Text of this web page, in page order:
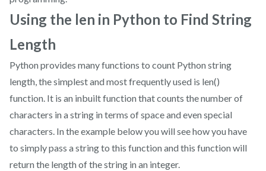
Using the len in Python to Find String
Length
Python provides many functions to count Python string
length, the simplest and most frequently used is len()
function. It is an inbuilt function that counts the number of
characters in a string in terms of space and even special
characters. In the example below you will see how you have
to simply pass a string to this function and this function will
return the length of the string in an integer.